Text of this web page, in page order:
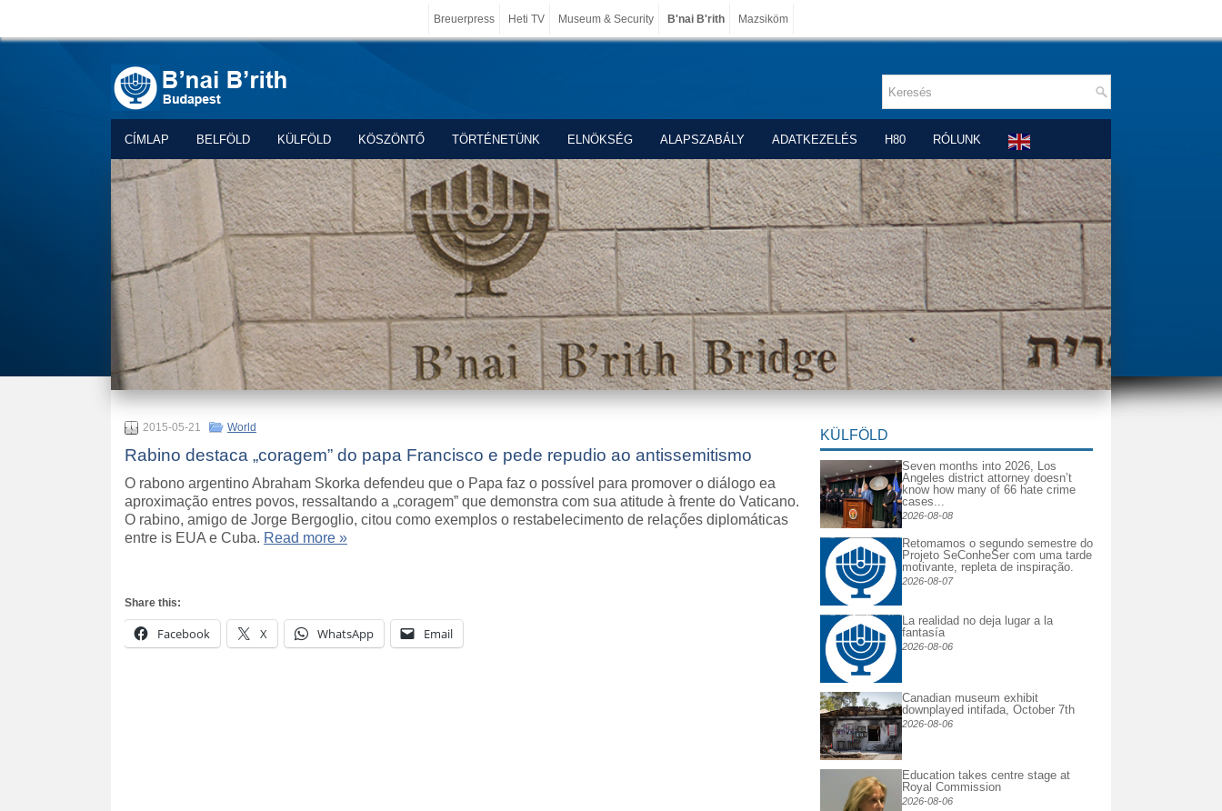
Breuerpress Heti TV Museum & Security B'nai B'rith Mazsiköm
CÍMLAP BELFÖLD KÜLFÖLD KÖSZÖNTŐ TÖRTÉNETÜNK ELNÖKSÉG ALAPSZABÁLY ADATKEZELÉS H80 RÓLUNK
2015-05-21 World
Rabino destaca „coragem” do papa Francisco e pede repudio ao antissemitismo
O rabono argentino Abraham Skorka defendeu que o Papa faz o possível para promover o diálogo ea
aproximação entres povos, ressaltando a „coragem” que demonstra com sua atitude à frente do Vaticano.
O rabino, amigo de Jorge Bergoglio, citou como exemplos o restabelecimento de relaçőes diplomáticas
entre is EUA e Cuba. Read more »
Share this:
Facebook X WhatsApp Email
KÜLFÖLD
Seven months into 2026, Los
Angeles district attorney doesn’t
know how many of 66 hate crime
cases...
2026-08-08
Retomamos o segundo semestre do
Projeto SeConheSer com uma tarde
motivante, repleta de inspiração.
2026-08-07
La realidad no deja lugar a la
fantasía
2026-08-06
Canadian museum exhibit
downplayed intifada, October 7th
2026-08-06
Education takes centre stage at
Royal Commission
2026-08-06